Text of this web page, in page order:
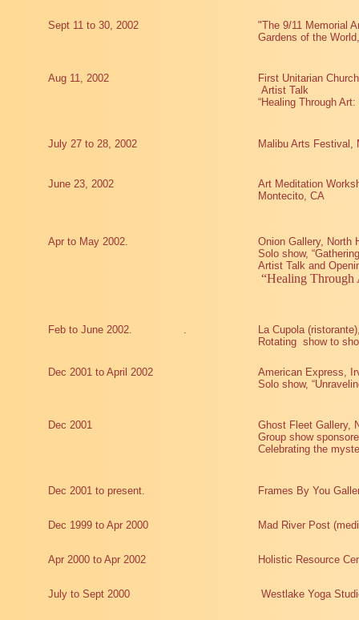
Sept 11 to 30, 2002
"The 9/11 Memorial
Gardens of the
Aug 11, 2002
First Unitarian
Artist Talk
“Healing Through
July 27 to 28, 2002 Malibu Arts Festival,
June 23, 2002
Art Meditation
Montecito, CA
Apr to May 2002.
Onion Gallery, North
Solo show,
Artist Talk and
“Healing Through
Feb to June 2002. .
La Cupola
Rotating show to
Dec 2001 to April 2002
American Express,
Solo show,
Dec 2001
Ghost Fleet Gallery,
Group show
Celebrating the
Dec 2001 to present. Frames By You
Dec 1999 to Apr 2000 Mad River Post
Apr 2000 to Apr 2002 Holistic Resource
July to Sept 2000 Westlake Yoga